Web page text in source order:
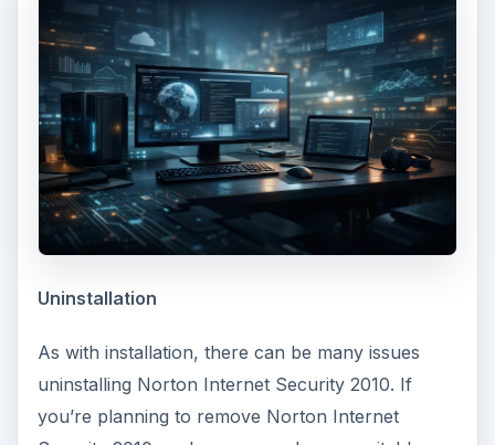
Uninstallation
As with installation, there can be many issues
uninstalling Norton Internet Security 2010. If
you’re planning to remove Norton Internet